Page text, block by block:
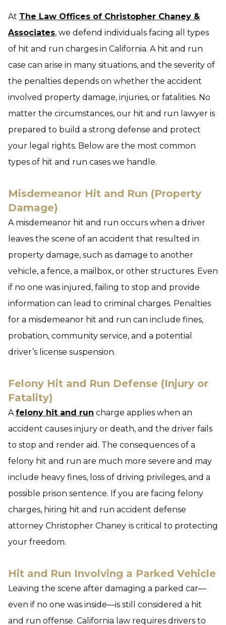
At The Law Offices of Christopher Chaney &
Associates, we defend individuals facing all types
of hit and run charges in California. A hit and run
case can arise in many situations, and the severity of
the penalties depends on whether the accident
involved property damage, injuries, or fatalities. No
matter the circumstances, our hit and run lawyer is
prepared to build a strong defense and protect
your legal rights. Below are the most common
types of hit and run cases we handle.
Misdemeanor Hit and Run (Property
Damage)
A misdemeanor hit and run occurs when a driver
leaves the scene of an accident that resulted in
property damage, such as damage to another
vehicle, a fence, a mailbox, or other structures. Even
if no one was injured, failing to stop and provide
information can lead to criminal charges. Penalties
for a misdemeanor hit and run can include fines,
probation, community service, and a potential
driver’s license suspension.
Felony Hit and Run Defense (Injury or
Fatality)
Afelony hit and run charge applies when an
accident causes injury or death, and the driver fails
to stop and render aid. The consequences of a
felony hit and run are much more severe and may
include heavy fines, loss of driving privileges, and a
possible prison sentence. If you are facing felony
charges, hiring hit and run accident defense
attorney Christopher Chaney is critical to protecting
your freedom.
Hit and Run Involving a Parked Vehicle
Leaving the scene after damaging a parked car—
even if no one was inside—is still considered a hit
and run offense. California law requires drivers to